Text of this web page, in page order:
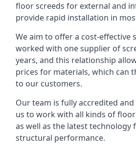
floor screeds for external and
provide rapid installation in
We aim to offer a cost-effective
worked with one supplier of
years, and this relationship
prices for materials, which can
to our customers.
Our team is fully accredited
us to work with all kinds of
as well as the latest technology
structural performance.